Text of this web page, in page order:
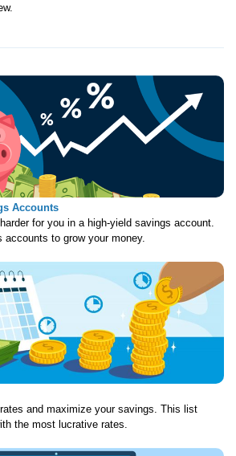
Accounts
for you in a high-yield savings account.
accounts to grow your money.
and maximize your savings. This list
the most lucrative rates.